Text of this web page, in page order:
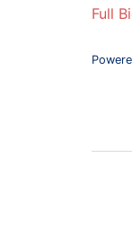
Full